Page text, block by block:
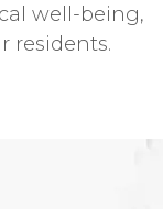
well-being,
residents.